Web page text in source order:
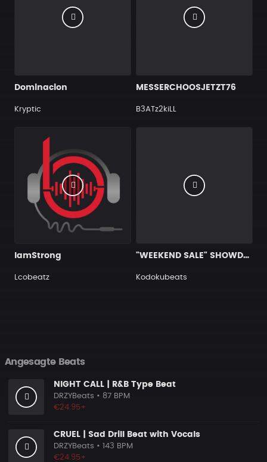
Dominacion
Kryptic
MESSERCHOOSJETZT76
B3ATz2kiLL
IamStrong
Lcobeatz
"WEEKEND SALE" SHOWDOWN
Kodokubeats
Angesagte Beats
NIGHT CALL | R&B Type Beat
DRZYBeats • 87 BPM
€24.95+
CRUEL | Sad Drill Beat with Vocals
DRZYBeats • 143 BPM
€24.95+